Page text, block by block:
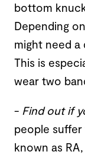
bottom
Depending
might need
This is
wear two
- Find out if
people
known as